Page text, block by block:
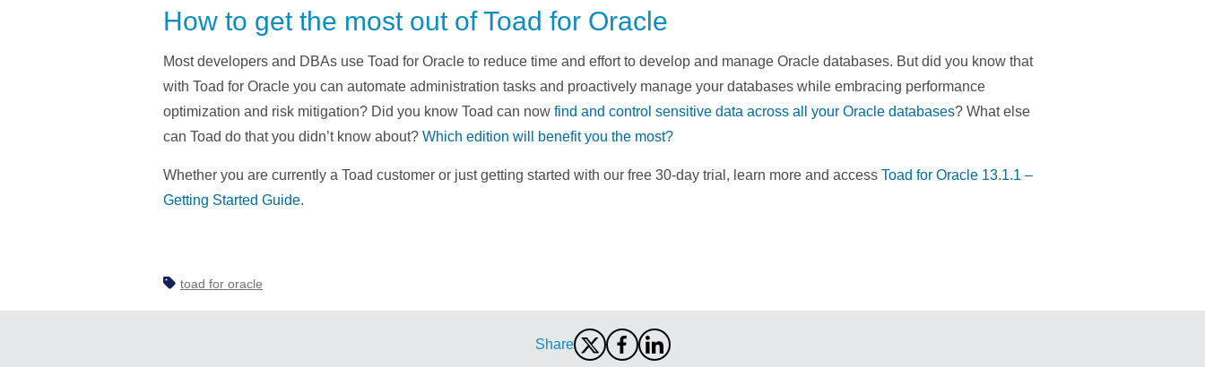
How to get the most out of Toad for Oracle
Most developers and DBAs use Toad for Oracle to reduce time and effort to develop and manage Oracle databases. But did you know that
with Toad for Oracle you can automate administration tasks and proactively manage your databases while embracing performance
optimization and risk mitigation? Did you know Toad can now find and control sensitive data across all your Oracle databases? What else
can Toad do that you didn’t know about? Which edition will benefit you the most?
Whether you are currently a Toad customer or just getting started with our free 30-day trial, learn more and access Toad for Oracle 13.1.1 –
Getting Started Guide.
toad for oracle
Share